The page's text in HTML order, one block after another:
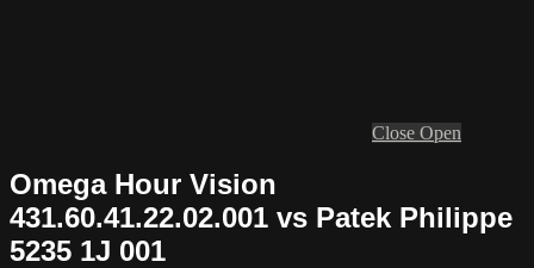
Close Open
Omega Hour Vision
431.60.41.22.02.001 vs Patek Philippe
5235 1J 001